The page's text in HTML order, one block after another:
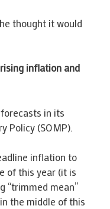
thought it would
inflation and
in its
Policy (SOMP).
inflation to
of this year (it is
“trimmed mean”
the middle of this